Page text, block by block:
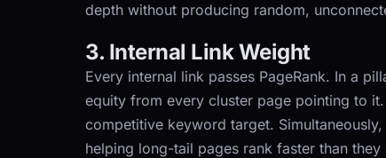
depth without producing random,
3. Internal Link Weight
Every internal link passes PageRank. In a
equity from every cluster page pointing to
competitive keyword target.
helping long-tail pages rank faster than they